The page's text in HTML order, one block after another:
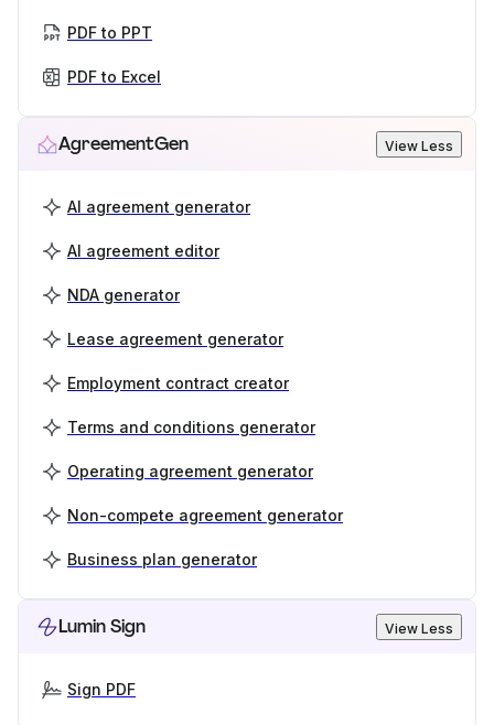
PDF to PPT
PDF to Excel
AgreementGen View Less
AI agreement generator
AI agreement editor
NDA generator
Lease agreement generator
Employment contract creator
Terms and conditions generator
Operating agreement generator
Non-compete agreement generator
Business plan generator
Lumin Sign View Less
Sign PDF